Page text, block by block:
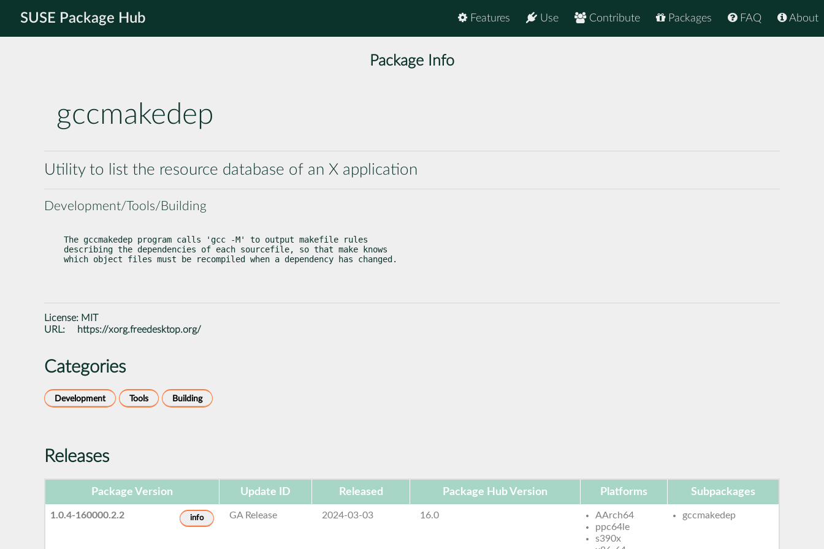
SUSE Package Hub About
FAQ
Packages
Contribute
Use
Features
Package Info
gccmakedep
Utility to list the resource database of an X application
Development/Tools/Building
The gccmakedep program calls 'gcc -M' to output makefile rules
describing the dependencies of each sourcefile, so that make knows
which object files must be recompiled when a dependency has changed.
License: MIT
URL:
https://xorg.freedesktop.org/
Categories
Development Tools Building
Releases
Package Version Update ID Released Package Hub Version Platforms Subpackages
1.0.4-160000.2.2 info GA Release 2024-03-03 16.0
AArch64
ppc64le
s390x
gccmakedep